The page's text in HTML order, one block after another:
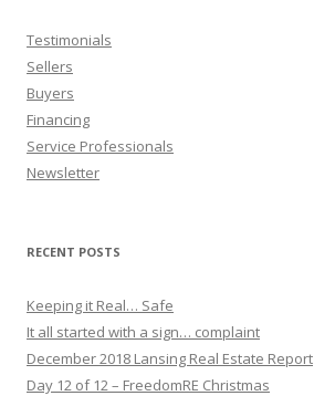
Testimonials
Sellers
Buyers
Financing
Service Professionals
Newsletter
RECENT POSTS
Keeping it Real… Safe
It all started with a sign… complaint
December 2018 Lansing Real Estate Report
Day 12 of 12 – FreedomRE Christmas